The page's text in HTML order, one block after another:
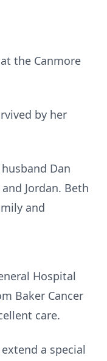
the Canmore
by her
Dan
Jordan. Beth
and
Hospital
Baker Cancer
care.
a special